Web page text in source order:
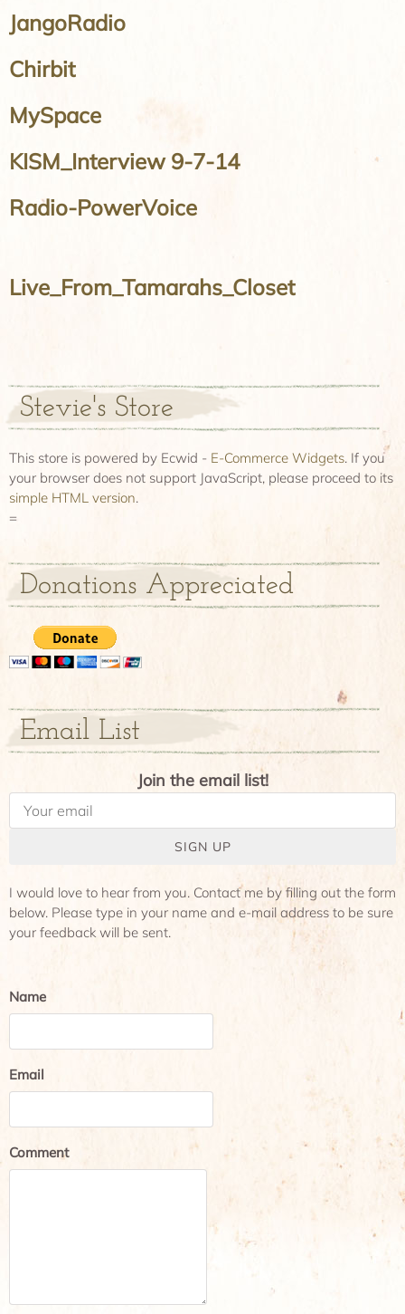
JangoRadio
Chirbit
MySpace
KISM_Interview 9-7-14
Radio-PowerVoice
Live_From_Tamarahs_Closet
Stevie's Store
This store is powered by Ecwid - E-Commerce Widgets. If you
your browser does not support JavaScript, please proceed to its
simple HTML version.
=
Donations Appreciated
Email List
Join the email list!
SIGN UP
I would love to hear from you. Contact me by filling out the form
below. Please type in your name and e-mail address to be sure
your feedback will be sent.
Name
Email
Comment